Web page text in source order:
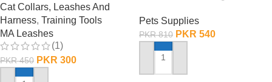
Cat Collars, Leashes And
Harness, Training Tools
MA Leashes
(1)
PKR450 PKR 300
Pets Supplies
PKR810 PKR 540
ADD TO CART